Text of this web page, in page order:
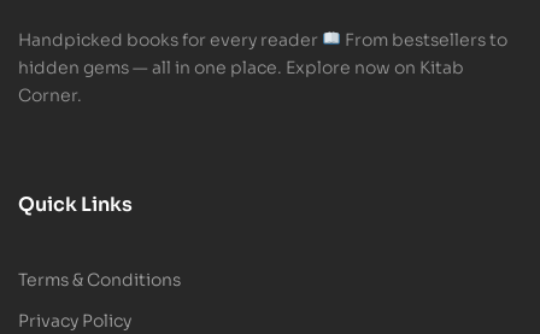
Handpicked books for every reader
From bestsellers to
hidden gems — all in one place. Explore now on Kitab
Corner.
Quick Links
Terms & Conditions
Privacy Policy